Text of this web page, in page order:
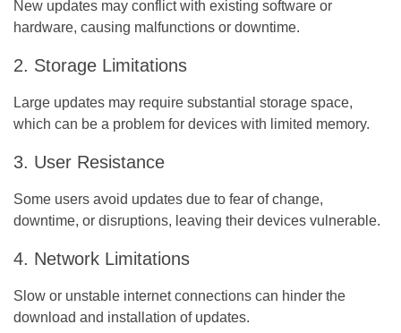
New updates may conflict with existing software or
hardware, causing malfunctions or downtime.
2. Storage Limitations
Large updates may require substantial storage space,
which can be a problem for devices with limited memory.
3. User Resistance
Some users avoid updates due to fear of change,
downtime, or disruptions, leaving their devices vulnerable.
4. Network Limitations
Slow or unstable internet connections can hinder the
download and installation of updates.